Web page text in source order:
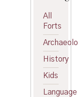
All
Forts
History
Kids
Language